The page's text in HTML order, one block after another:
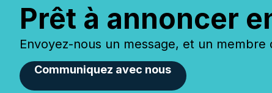
Prêt à annoncer
Envoyez-nous un message, et un
Communiquez avec nous